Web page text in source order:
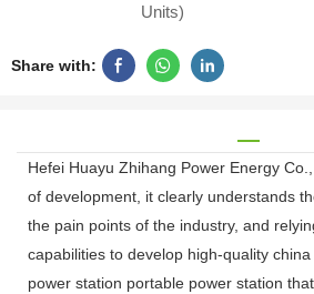
Units)
Share with:
Hefei Huayu Zhihang Power Energy
of development, it clearly understands
the pain points of the industry, and
capabilities to develop high-quality
power station portable power station